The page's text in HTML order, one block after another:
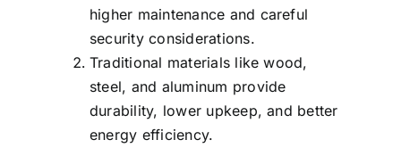
higher maintenance and careful
security considerations.
Traditional materials like wood,
steel, and aluminum provide
durability, lower upkeep, and better
energy efficiency.